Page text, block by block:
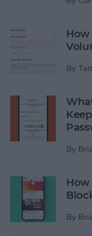
By
By
How
By